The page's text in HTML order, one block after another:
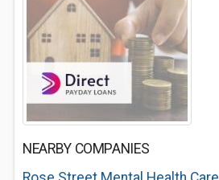
NEARBY COMPANIES